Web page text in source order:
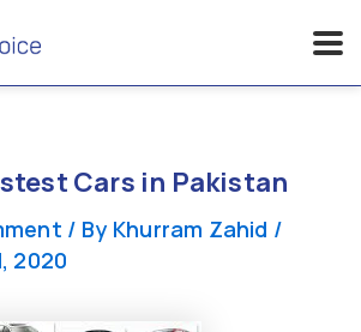
Cars in Pakistan
/ By Khurram Zahid /
2020